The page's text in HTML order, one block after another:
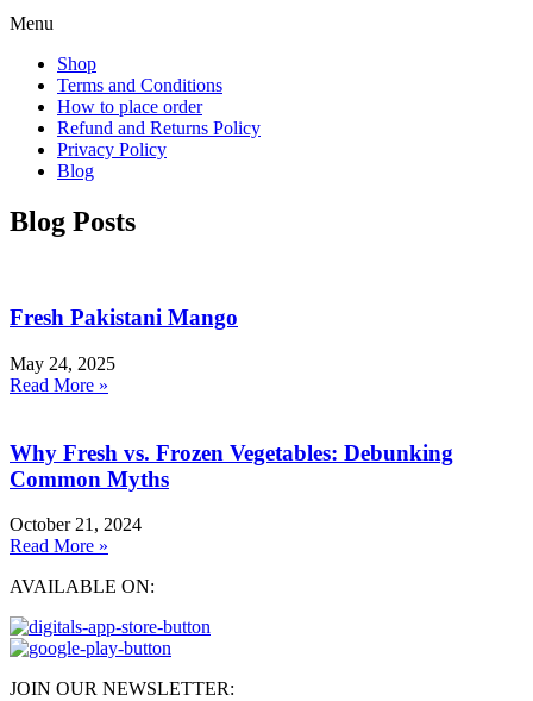
Menu
Shop
Terms and Conditions
How to place order
Refund and Returns Policy
Privacy Policy
Blog
Blog Posts
Fresh Pakistani Mango
May 24, 2025
Read More »
Why Fresh vs. Frozen Vegetables: Debunking
Common Myths
October 21, 2024
Read More »
AVAILABLE ON:
JOIN OUR NEWSLETTER: